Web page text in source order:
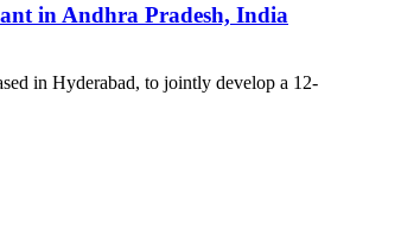
in Andhra Pradesh, India
in Hyderabad, to jointly develop a 12-